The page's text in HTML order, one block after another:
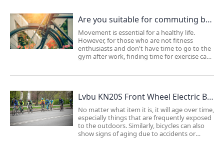
Are you suitable for commuting by bike ？
Movement is essential for a healthy life.
However, for those who are not fitness
enthusiasts and don't have time to go to the
gym after work, finding time for exercise can
Lvbu KN20S Front Wheel Electric Bike Conversion Kit: Extend Your Bicycle's Lifespan
No matter what item it is, it will age over time,
especially things that are frequently exposed
to the outdoors. Similarly, bicycles can also
show signs of aging due to accidents or